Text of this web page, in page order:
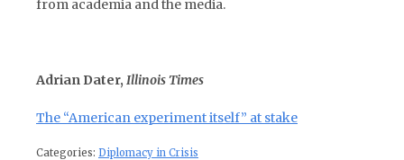
from academia and the media.
Adrian Dater, Illinois Times
The “American experiment itself” at stake
Categories: Diplomacy in Crisis